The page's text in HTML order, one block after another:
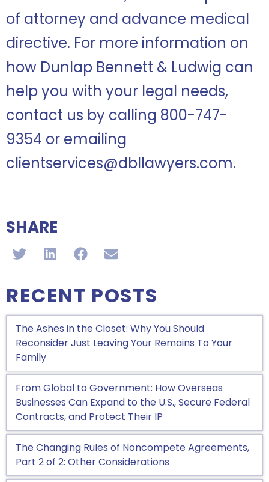
of attorney and advance medical
directive. For more information on
how Dunlap Bennett & Ludwig can
help you with your legal needs,
contact us by calling 800-747-
9354 or emailing
clientservices@dbllawyers.com.
SHARE
RECENT POSTS
The Ashes in the Closet: Why You Should
Reconsider Just Leaving Your Remains To Your
Family
From Global to Government: How Overseas
Businesses Can Expand to the U.S., Secure Federal
Contracts, and Protect Their IP
The Changing Rules of Noncompete Agreements,
Part 2 of 2: Other Considerations